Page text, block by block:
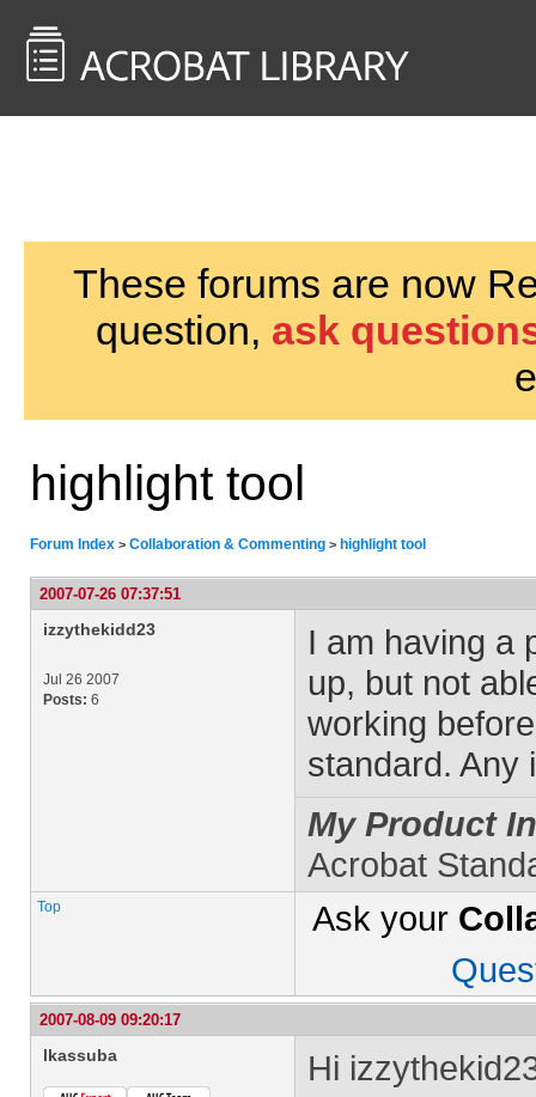
These forums are now
question, ask
highlight tool
Forum Index > Collaboration & Commenting > highlight tool
2007-07-26 07:37:51
izzythekidd23
Jul 26 2007
Posts: 6
I am having a
up, but not
working
standard. Any
My Product
Acrobat
Top Ask your
2007-08-09 09:20:17
lkassuba Hi